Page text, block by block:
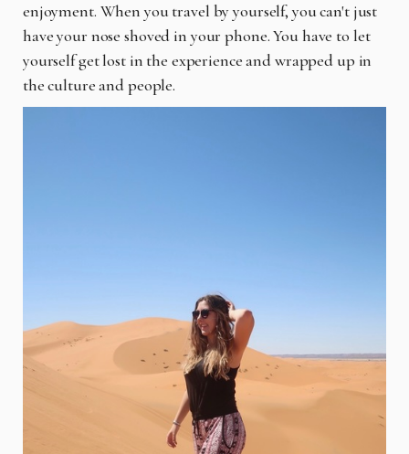
enjoyment. When you travel by yourself, you can't just
have your nose shoved in your phone. You have to let
yourself get lost in the experience and wrapped up in
the culture and people.